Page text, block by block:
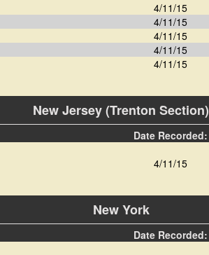
4/11/15
4/11/15
4/11/15
4/11/15
4/11/15
New Jersey (Trenton Section)
Date Recorded:
4/11/15
New York
Date Recorded: